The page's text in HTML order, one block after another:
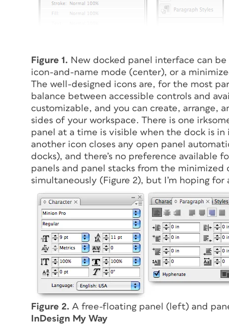
Figure 1. New docked panel interface can
icon-and-name mode (center), or a
The well-designed icons are, for the most
balance between accessible controls and
customizable, and you can create, arrange,
sides of your workspace. There is one
panel at a time is visible when the dock is
another icon closes any open panel
docks), and there’s no preference available
panels and panel stacks from the
simultaneously (Figure 2), but I’m hoping
Figure 2. A free-floating panel (left) and
InDesign My Way